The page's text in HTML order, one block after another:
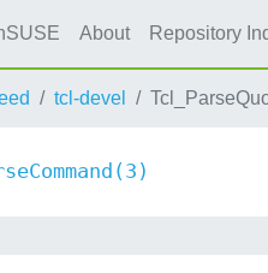
About Repository
tcl-devel